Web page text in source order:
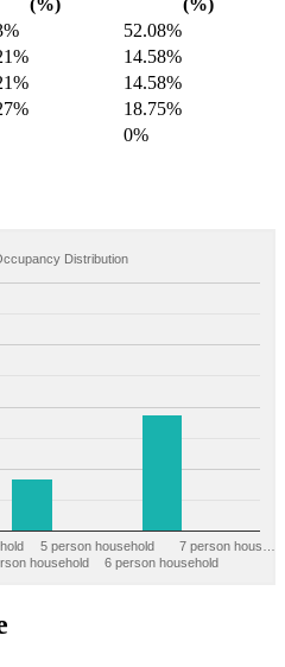
(%)
(%)
52.08%
14.58%
14.58%
18.75%
0%
Distribution
household
5 person household
6 person household
7 person hous…